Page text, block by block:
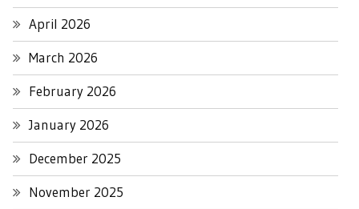
April 2026
March 2026
February 2026
January 2026
December 2025
November 2025